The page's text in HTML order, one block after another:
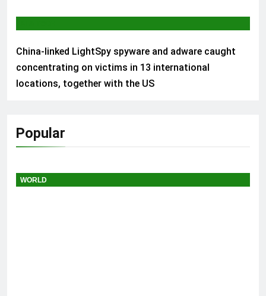
China-linked LightSpy spyware and adware caught
concentrating on victims in 13 international
locations, together with the US
Popular
WORLD